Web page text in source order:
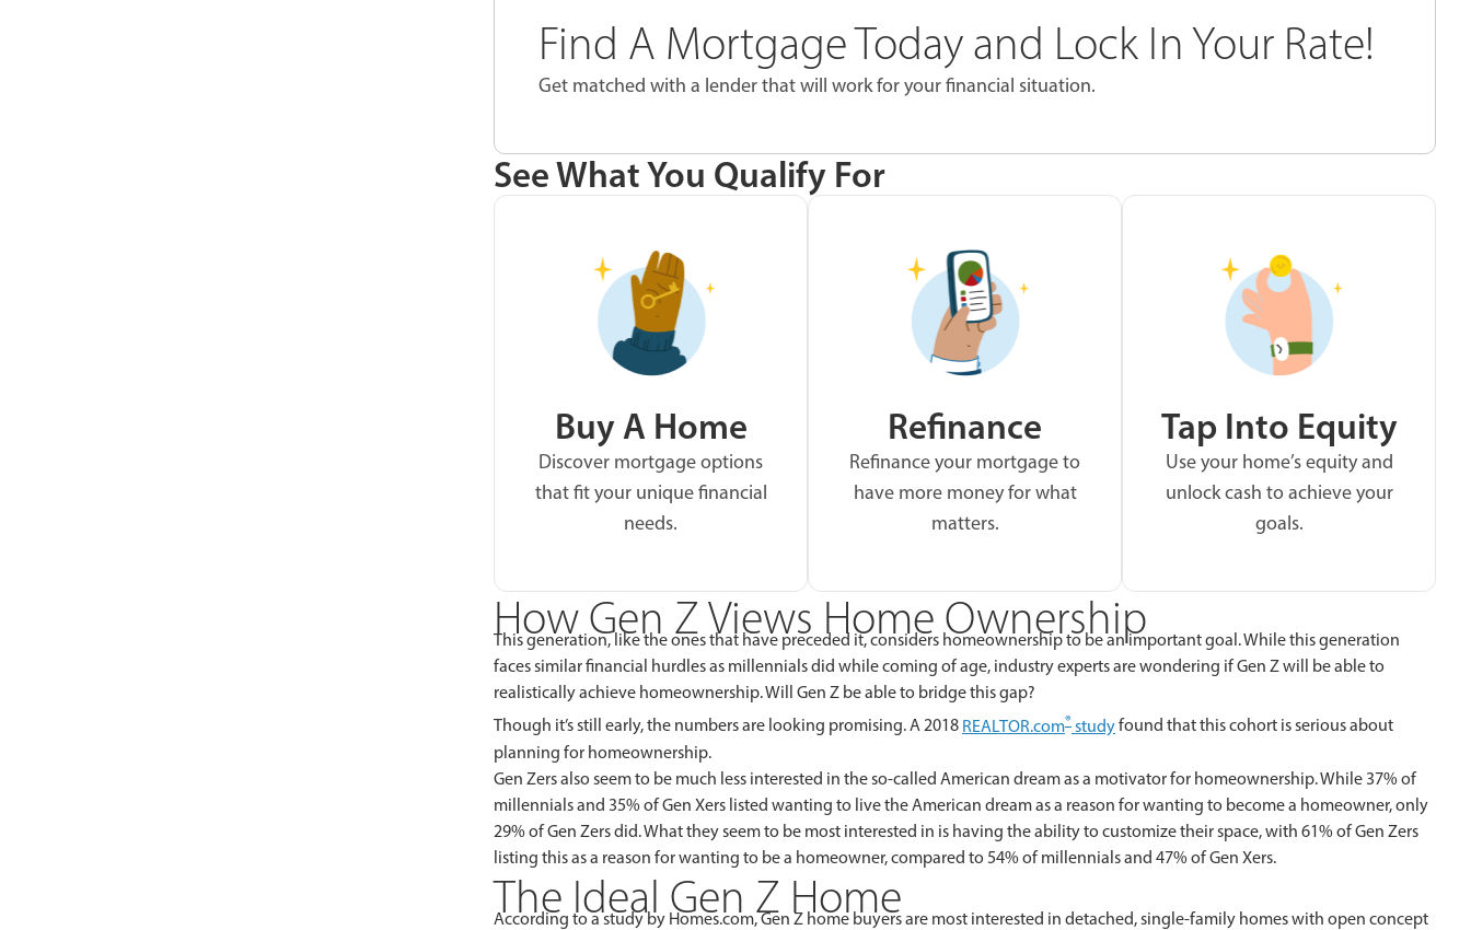
Find A Mortgage Today and Lock In Your Rate!
Get matched with a lender that will work for your financial situation.
See What You Qualify For
Buy A Home
Discover mortgage options
that fit your unique financial
needs.
Refinance
Refinance your mortgage to
have more money for what
matters.
Tap Into Equity
Use your home’s equity and
unlock cash to achieve your
goals.
How Gen Z Views Home Ownership
This generation, like the ones that have preceded it, considers homeownership to be an important goal. While this generation
faces similar financial hurdles as millennials did while coming of age, industry experts are wondering if Gen Z will be able to
realistically achieve homeownership. Will Gen Z be able to bridge this gap?
Though it’s still early, the numbers are looking promising. A 2018 REALTOR.com® studyfound that this cohort is serious about
planning for homeownership.
Gen Zers also seem to be much less interested in the so-called American dream as a motivator for homeownership. While 37% of
millennials and 35% of Gen Xers listed wanting to live the American dream as a reason for wanting to become a homeowner, only
29% of Gen Zers did. What they seem to be most interested in is having the ability to customize their space, with 61% of Gen Zers
listing this as a reason for wanting to be a homeowner, compared to 54% of millennials and 47% of Gen Xers.
The Ideal Gen Z Home
According to a study by Homes.com, Gen Z home buyers are most interested in detached, single-family homes with open concept